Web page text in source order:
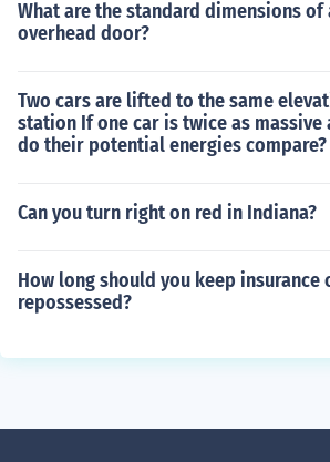
What are the standard dimensions of
overhead door?
Two cars are lifted to the same
station If one car is twice as massive
do their potential energies compare?
Can you turn right on red in Indiana?
How long should you keep insurance
repossessed?